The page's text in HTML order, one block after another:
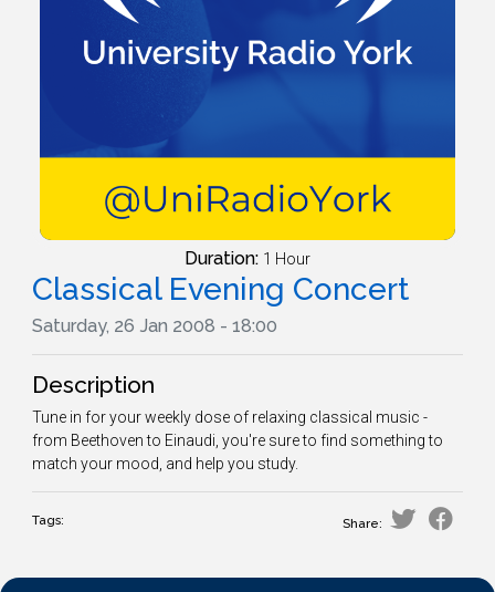
Duration: 1 Hour
Classical Evening Concert
Saturday, 26 Jan 2008 - 18:00
Description
Tune in for your weekly dose of relaxing classical music -
from Beethoven to Einaudi, you're sure to find something to
match your mood, and help you study.
Tags: Share: